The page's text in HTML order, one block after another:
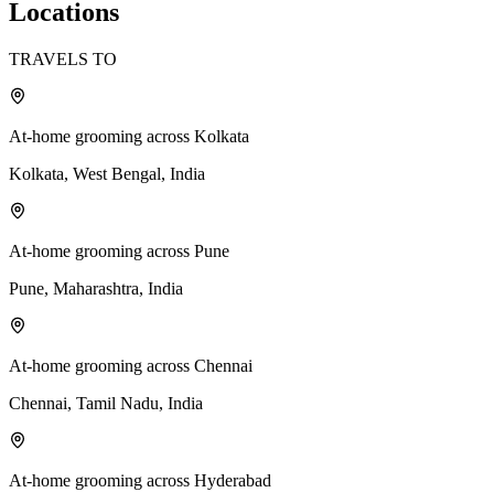
Locations
TRAVELS TO
At-home grooming across Kolkata
Kolkata, West Bengal, India
At-home grooming across Pune
Pune, Maharashtra, India
At-home grooming across Chennai
Chennai, Tamil Nadu, India
At-home grooming across Hyderabad